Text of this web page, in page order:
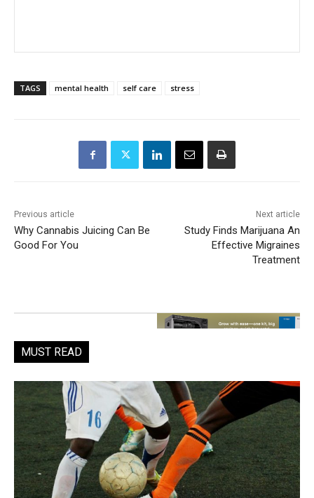
TAGS mental health self care stress
Previous article
Why Cannabis Juicing Can Be
Good For You
Next article
Study Finds Marijuana An
Effective Migraines
Treatment
MUST READ